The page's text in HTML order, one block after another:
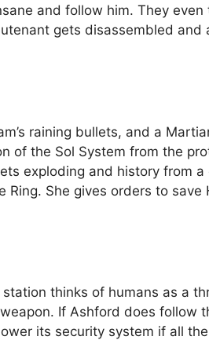
and follow him. They
gets disassembled
raining bullets, and a
the Sol System from the
exploding and history from
She gives orders to
thinks of humans as a
If Ashford does follow
its security system if all